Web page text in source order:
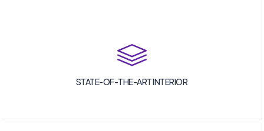
STATE-OF-THE-ART INTERIOR